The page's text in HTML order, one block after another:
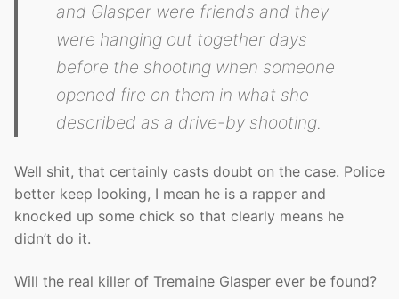
and Glasper were friends and they
were hanging out together days
before the shooting when someone
opened fire on them in what she
described as a drive-by shooting.
Well shit, that certainly casts doubt on the case. Police
better keep looking, I mean he is a rapper and
knocked up some chick so that clearly means he
didn’t do it.
Will the real killer of Tremaine Glasper ever be found?